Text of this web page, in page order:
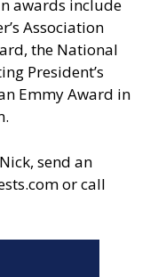
awards include
Association
the National
President’s
Emmy Award in
send an
or call